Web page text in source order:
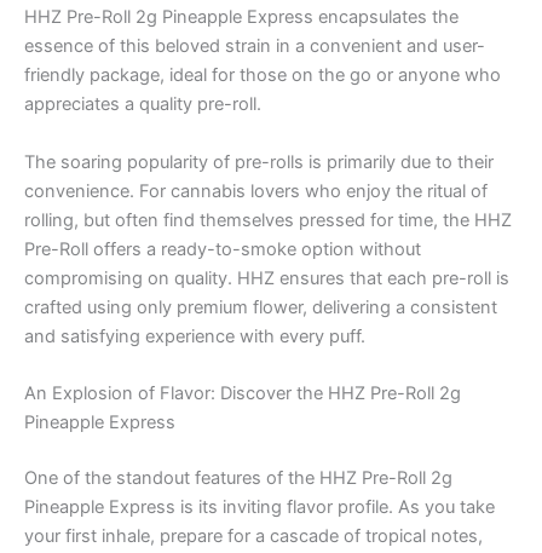
HHZ Pre-Roll 2g Pineapple Express encapsulates the
essence of this beloved strain in a convenient and user-
friendly package, ideal for those on the go or anyone who
appreciates a quality pre-roll.
The soaring popularity of pre-rolls is primarily due to their
convenience. For cannabis lovers who enjoy the ritual of
rolling, but often find themselves pressed for time, the HHZ
Pre-Roll offers a ready-to-smoke option without
compromising on quality. HHZ ensures that each pre-roll is
crafted using only premium flower, delivering a consistent
and satisfying experience with every puff.
An Explosion of Flavor: Discover the HHZ Pre-Roll 2g
Pineapple Express
One of the standout features of the HHZ Pre-Roll 2g
Pineapple Express is its inviting flavor profile. As you take
your first inhale, prepare for a cascade of tropical notes,